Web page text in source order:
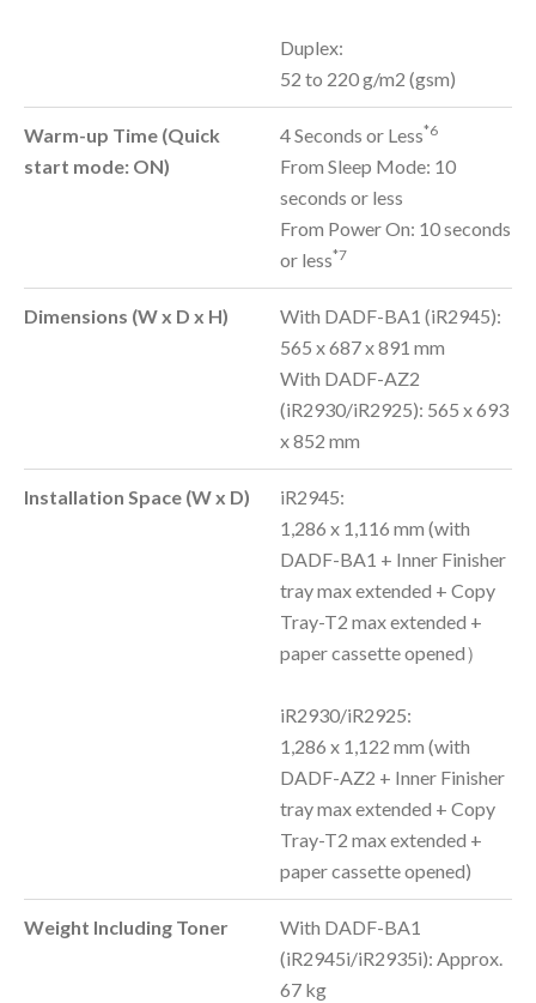
Duplex:
52 to 220 g/m2 (gsm)
Warm-up Time (Quick
start mode: ON)
4 Seconds or Less*6
From Sleep Mode: 10
seconds or less
From Power On: 10 seconds
or less*7
Dimensions (W x D x H)
With DADF-BA1 (iR2945):
565 x 687 x 891 mm
With DADF-AZ2
(iR2930/iR2925): 565 x 693
x 852 mm
Installation Space (W x D)
iR2945:
1,286 x 1,116 mm (with
DADF-BA1 + Inner Finisher
tray max extended + Copy
Tray-T2 max extended +
paper cassette opened）
iR2930/iR2925:
1,286 x 1,122 mm (with
DADF-AZ2 + Inner Finisher
tray max extended + Copy
Tray-T2 max extended +
paper cassette opened)
Weight Including Toner
With DADF-BA1
(iR2945i/iR2935i): Approx.
67 kg